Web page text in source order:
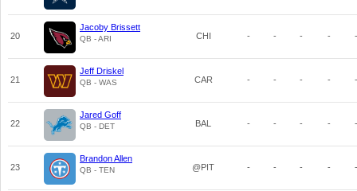
20
Jacoby Brissett
QB - ARI CHI - - - - -
21
Jeff Driskel
QB - WAS CAR - - - - -
22
Jared Goff
QB - DET BAL - - - - -
23
Brandon Allen
QB - TEN @PIT - - - - -